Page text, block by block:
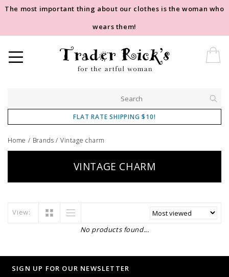
The most important thing about our clothes is the woman who
wears them!
FLAT RATE SHIPPING $10!
Home / Brands / Vintage charm
VINTAGE CHARM
View:
No products found...
SIGN UP FOR OUR NEWSLETTER